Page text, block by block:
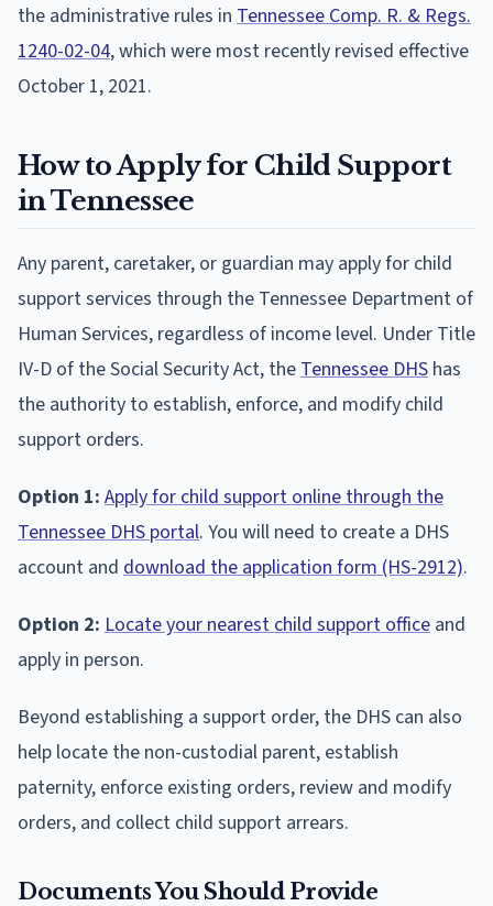
the administrative rules in Tennessee Comp. R. & Regs.
1240-02-04, which were most recently revised effective
October 1, 2021.
How to Apply for Child Support
in Tennessee
Any parent, caretaker, or guardian may apply for child
support services through the Tennessee Department of
Human Services, regardless of income level. Under Title
IV-D of the Social Security Act, the Tennessee DHS has
the authority to establish, enforce, and modify child
support orders.
Option 1: Apply for child support online through the
Tennessee DHS portal. You will need to create a DHS
account and download the application form (HS-2912).
Option 2: Locate your nearest child support office and
apply in person.
Beyond establishing a support order, the DHS can also
help locate the non-custodial parent, establish
paternity, enforce existing orders, review and modify
orders, and collect child support arrears.
Documents You Should Provide